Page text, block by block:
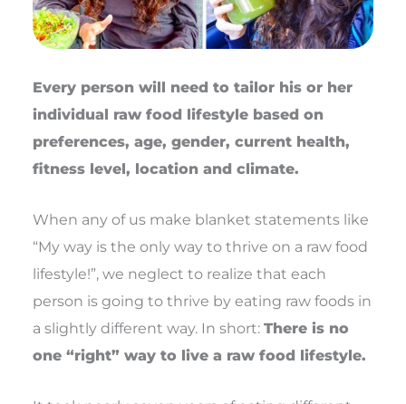
Every person will need to tailor his or her
individual raw food lifestyle based on
preferences, age, gender, current health,
fitness level, location and climate.
When any of us make blanket statements like
“My way is the only way to thrive on a raw food
lifestyle!”, we neglect to realize that each
person is going to thrive by eating raw foods in
a slightly different way. In short:There is no
one “right” way to live a raw food lifestyle.